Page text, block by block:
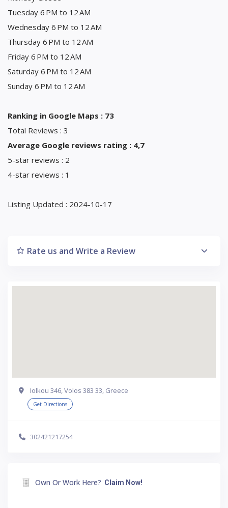
Tuesday 6 PM to 12 AM
Wednesday 6 PM to 12 AM
Thursday 6 PM to 12 AM
Friday 6 PM to 12 AM
Saturday 6 PM to 12 AM
Sunday 6 PM to 12 AM
Ranking in Google Maps : 73
Total Reviews : 3
Average Google reviews rating : 4,7
5-star reviews : 2
4-star reviews : 1
Listing Updated : 2024-10-17
Rate us and Write a Review
Iolkou 346, Volos 383 33, Greece
Get Directions
302421217254
Own Or Work Here? Claim Now!